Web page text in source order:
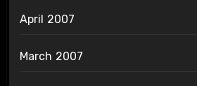
April 2007
March 2007